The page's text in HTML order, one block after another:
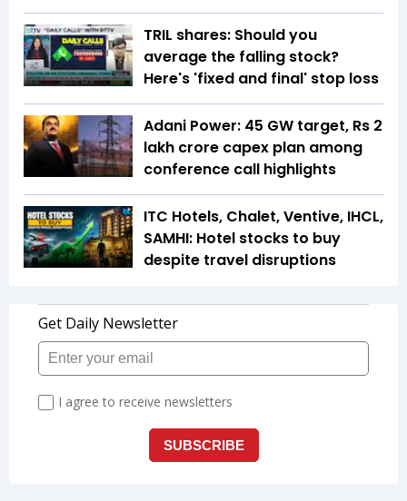
TRIL shares: Should you
average the falling stock?
Here's 'fixed and final' stop loss
Adani Power: 45 GW target, Rs 2
lakh crore capex plan among
conference call highlights
ITC Hotels, Chalet, Ventive, IHCL,
SAMHI: Hotel stocks to buy
despite travel disruptions